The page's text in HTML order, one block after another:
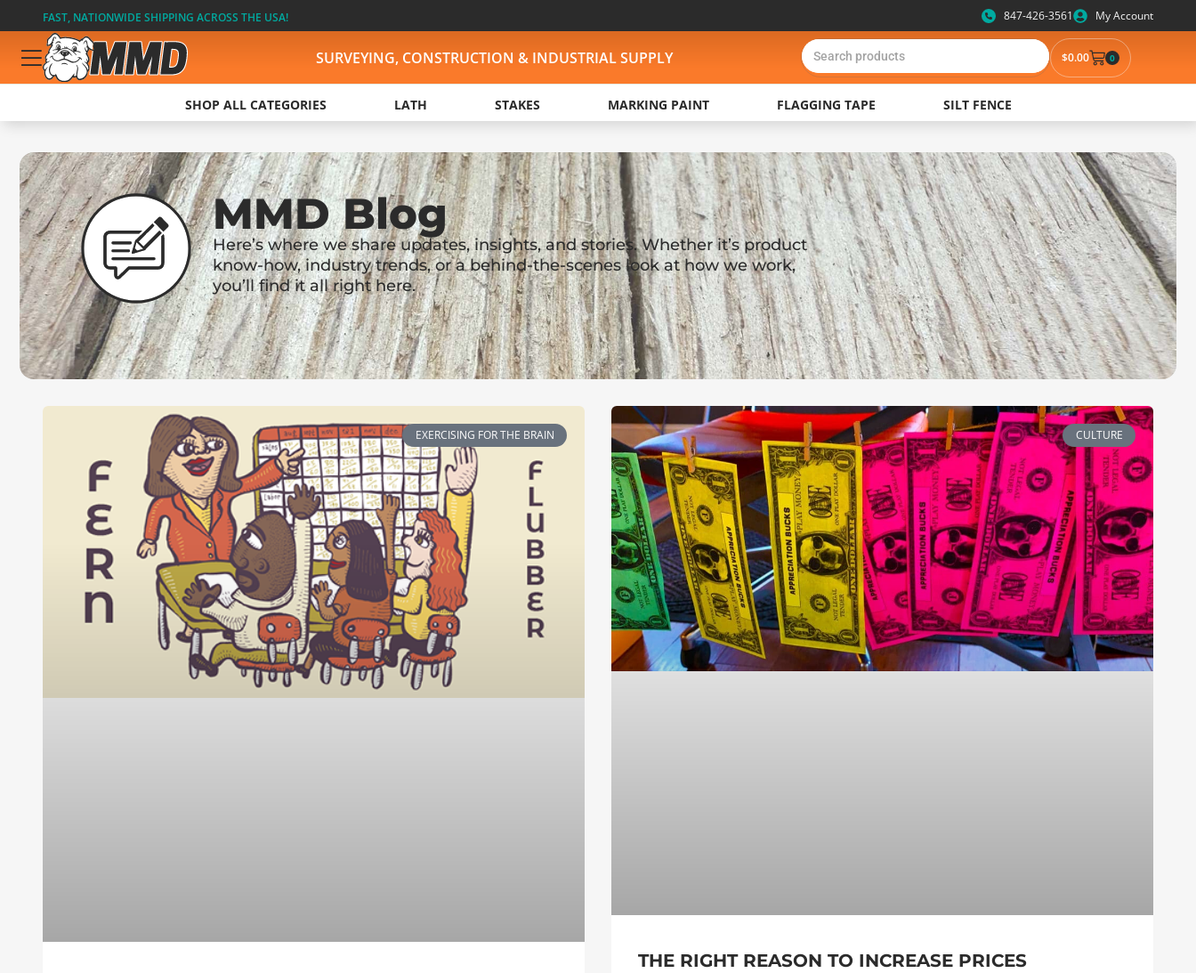
FAST, NATIONWIDE SHIPPING ACROSS THE USA! 847-426-3561 My Account
SURVEYING, CONSTRUCTION & INDUSTRIAL SUPPLY $0.00 0
SHOP ALL CATEGORIES LATH STAKES MARKING PAINT FLAGGING TAPE SILT FENCE
MMD Blog
Here’s where we share updates, insights, and stories. Whether it’s product
know-how, industry trends, or a behind-the-scenes look at how we work,
you’ll find it all right here.
EXERCISING FOR THE BRAIN CULTURE
THE RIGHT REASON TO INCREASE PRICES